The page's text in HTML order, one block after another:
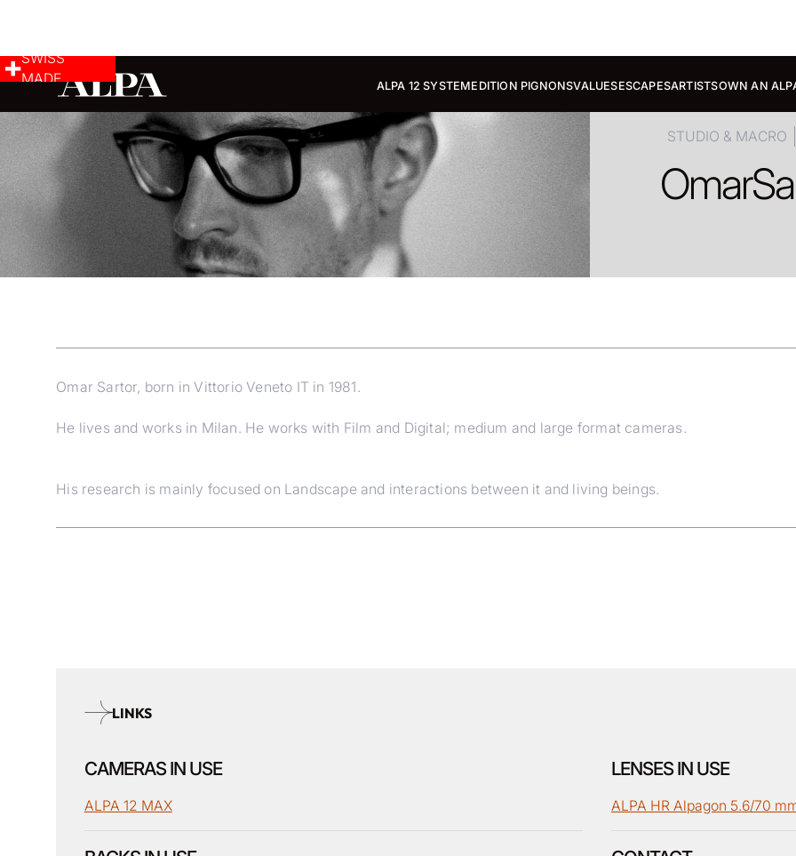
SWISS
MADE
ALPA 12 SYSTEMEDITION PIGNONSVALUESESCAPESARTISTSOWN AN
STUDIO & MACRO
Omar
Omar Sartor, born in Vittorio Veneto IT in 1981.
He lives and works in Milan. He works with Film and Digital; medium and large format cameras.
His research is mainly focused on Landscape and interactions between it and living beings.
LINKS
CAMERAS IN USE
ALPA 12 MAX
LENSES IN USE
ALPA HR Alpagon 5.6/70